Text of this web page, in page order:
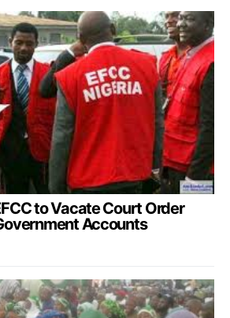
to Vacate Court Order
Accounts